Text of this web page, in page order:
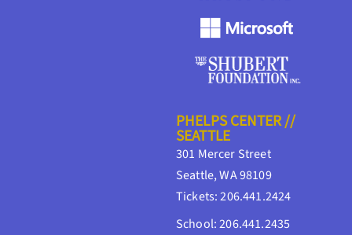
PHELPS CENTER //
SEATTLE
301 Mercer Street
Seattle, WA 98109
Tickets: 206.441.2424
School: 206.441.2435